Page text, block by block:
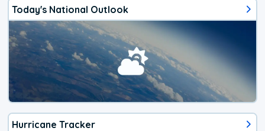
Today's National Outlook
Hurricane Tracker